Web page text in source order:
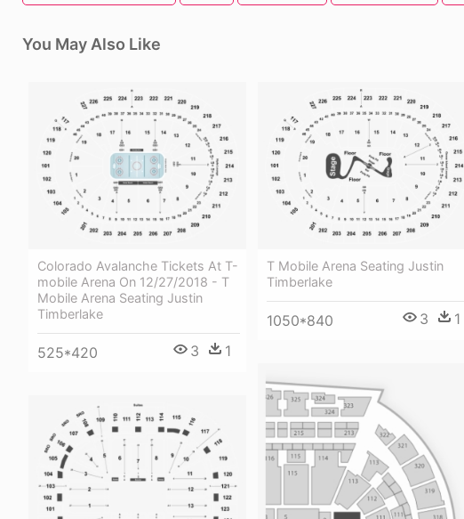
You May Also Like
Colorado Avalanche Tickets At T-
mobile Arena On 12/27/2018 - T
Mobile Arena Seating Justin
Timberlake
525*420 3 1
T Mobile Arena Seating Justin
Timberlake
1050*840 3 1